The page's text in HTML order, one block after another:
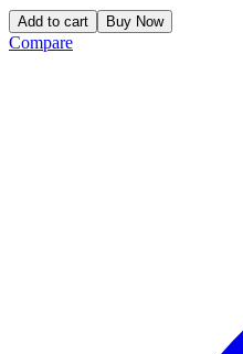
Add to cart Buy Now
Compare